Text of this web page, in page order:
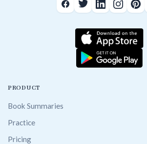
PRODUCT
Book Summaries
Practice
Pricing